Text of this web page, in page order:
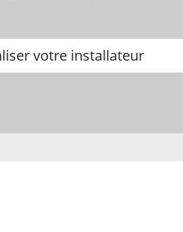
votre installateur